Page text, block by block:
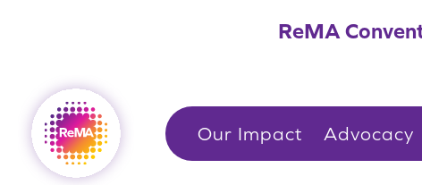
ReMA
Our Impact Advocacy